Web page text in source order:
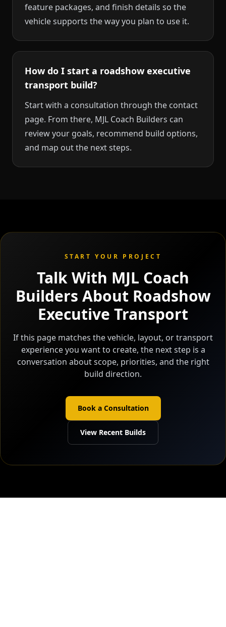
feature packages, and finish details so the
vehicle supports the way you plan to use it.
How do I start a roadshow executive
transport build?
Start with a consultation through the contact
page. From there, MJL Coach Builders can
review your goals, recommend build options,
and map out the next steps.
START YOUR PROJECT
Talk With MJL Coach
Builders About Roadshow
Executive Transport
If this page matches the vehicle, layout, or transport
experience you want to create, the next step is a
conversation about scope, priorities, and the right
build direction.
Book a Consultation
View Recent Builds